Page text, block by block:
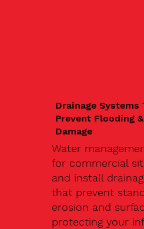
Drainage Systems
Prevent Flooding
Damage
Water
for commercial
and install
that prevent
erosion and
protecting your